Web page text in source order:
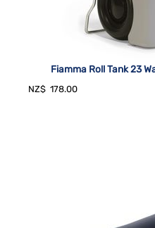
Fiamma Roll Tank 23
NZ$ 178.00